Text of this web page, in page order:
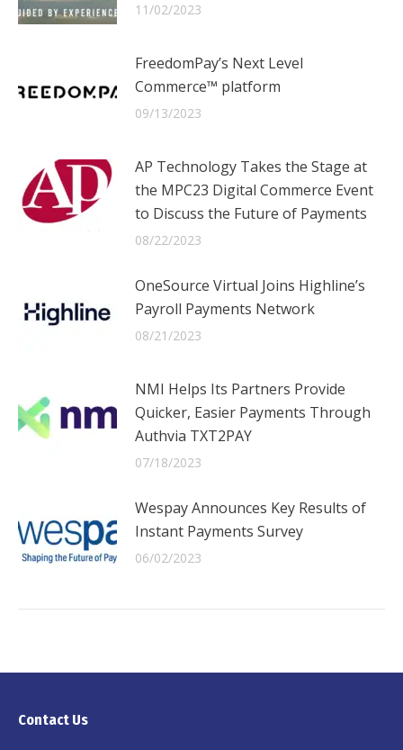
11/02/2023
FreedomPay’s Next Level
Commerce™ platform
09/13/2023
AP Technology Takes the Stage at
the MPC23 Digital Commerce Event
to Discuss the Future of Payments
08/22/2023
OneSource Virtual Joins Highline’s
Payroll Payments Network
08/21/2023
NMI Helps Its Partners Provide
Quicker, Easier Payments Through
Authvia TXT2PAY
07/18/2023
Wespay Announces Key Results of
Instant Payments Survey
06/02/2023
Contact Us